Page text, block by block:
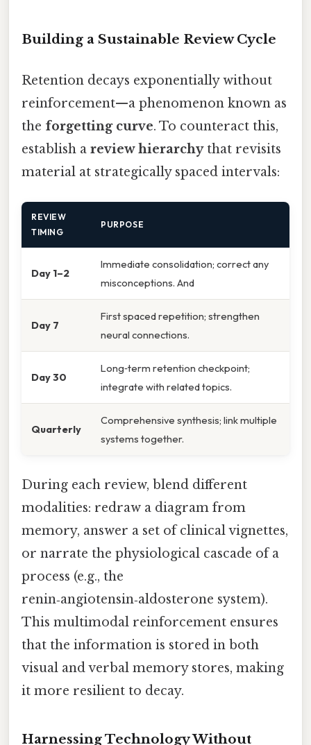
Building a Sustainable Review Cycle
Retention decays exponentially without
reinforcement—a phenomenon known as
the forgetting curve. To counteract this,
establish a review hierarchythat revisits
material at strategically spaced intervals:
REVIEW
TIMING
PURPOSE
Day 1–2
Immediate consolidation; correct any
misconceptions. And
Day 7
First spaced repetition; strengthen
neural connections.
Day 30
Long‑term retention checkpoint;
integrate with related topics.
Quarterly
Comprehensive synthesis; link multiple
systems together.
During each review, blend different
modalities: redraw a diagram from
memory, answer a set of clinical vignettes,
or narrate the physiological cascade of a
process (e.g., the
renin‑angiotensin‑aldosterone system).
This multimodal reinforcement ensures
that the information is stored in both
visual and verbal memory stores, making
it more resilient to decay.
Harnessing Technology Without